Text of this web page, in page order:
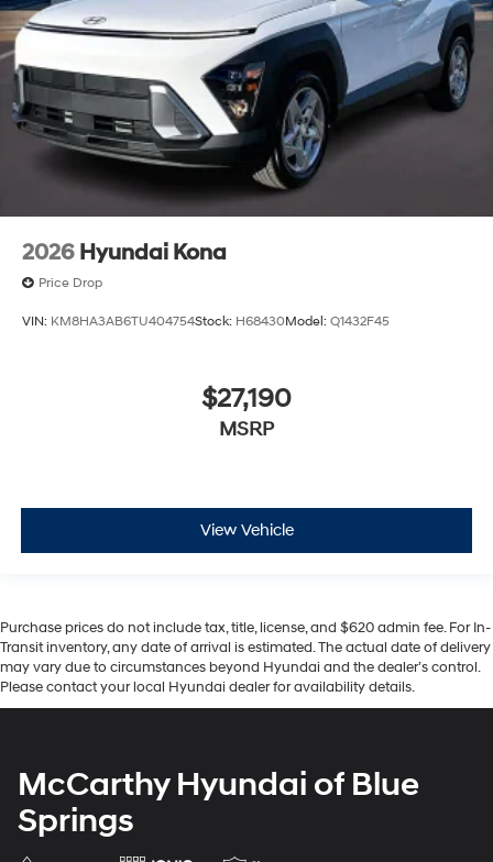
2026 Hyundai Kona
Price Drop
VIN: KM8HA3AB6TU404754Stock: H68430Model: Q1432F45
$27,190
MSRP
View Vehicle
Purchase prices do not include tax, title, license, and $620 admin fee. For In-
Transit inventory, any date of arrival is estimated. The actual date of delivery
may vary due to circumstances beyond Hyundai and the dealer’s control.
Please contact your local Hyundai dealer for availability details.
McCarthy Hyundai of Blue
Springs